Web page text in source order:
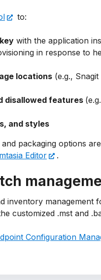
to:
with the application
in response to
locations (e.g.,
disallowed features
and styles
packaging options
Editor .
inventory management
customized .mst and
Configuration